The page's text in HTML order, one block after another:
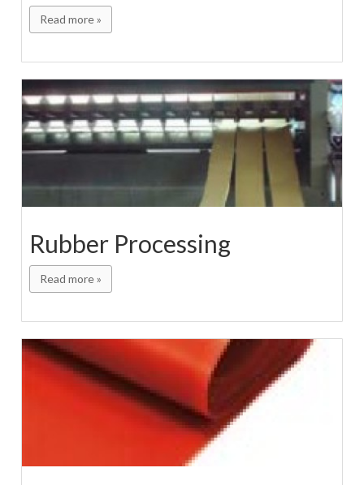
Read more »
Rubber Processing
Read more »